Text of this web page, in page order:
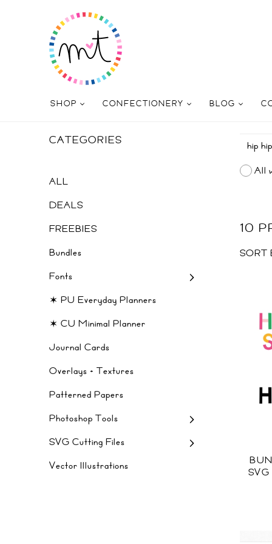
SHOP CONFECTIONERY BLOG
CATEGORIES
ALL
DEALS
FREEBIES
Bundles
Fonts
✶ PU Everyday Planners
✶ CU Minimal Planner
Journal Cards
Overlays + Textures
Patterned Papers
Photoshop Tools
SVG Cutting Files
Vector Illustrations
All
10
SORT